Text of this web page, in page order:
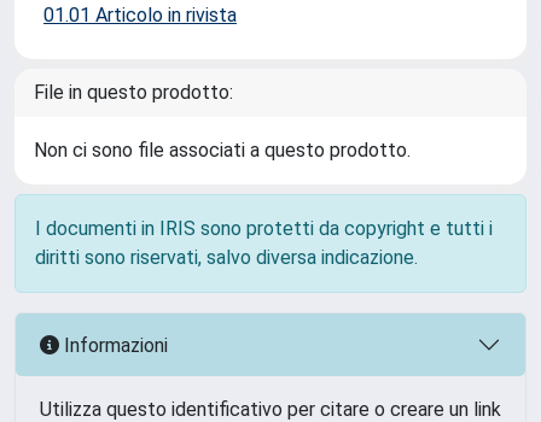
01.01 Articolo in rivista
File in questo prodotto:
Non ci sono file associati a questo prodotto.
I documenti in IRIS sono protetti da copyright e tutti i
diritti sono riservati, salvo diversa indicazione.
Informazioni
Utilizza questo identificativo per citare o creare un link